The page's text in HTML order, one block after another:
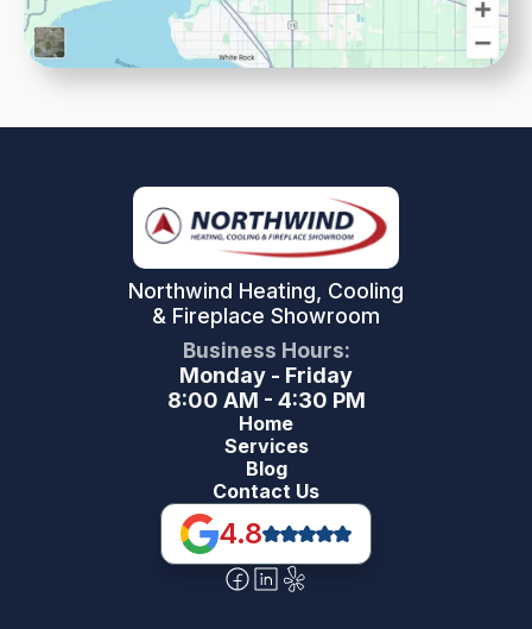
Northwind Heating, Cooling
& Fireplace Showroom
Business Hours:
Monday - Friday
8:00 AM - 4:30 PM
Home
Services
Blog
Contact Us
4.8